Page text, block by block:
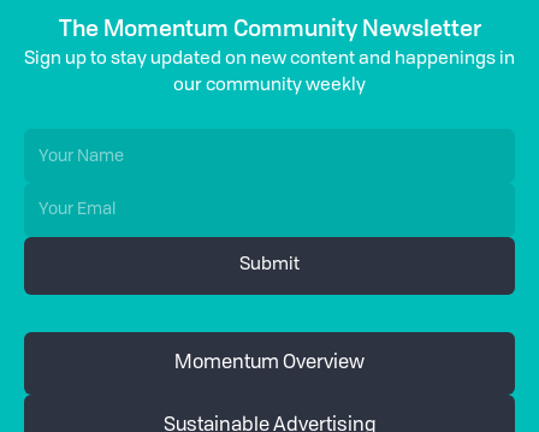
The Momentum Community Newsletter
Sign up to stay updated on new content and happenings in
our community weekly
Momentum Overview
Sustainable Advertising